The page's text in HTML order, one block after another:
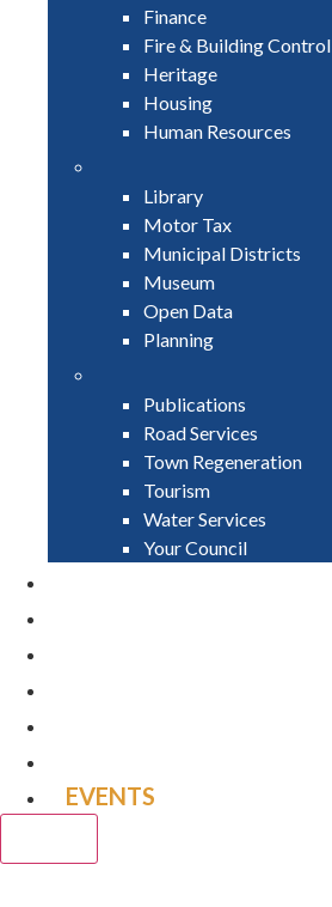
Finance
Fire & Building Control
Heritage
Housing
Human Resources
Library
Motor Tax
Municipal Districts
Museum
Open Data
Planning
Publications
Road Services
Town Regeneration
Tourism
Water Services
Your Council
EVENTS